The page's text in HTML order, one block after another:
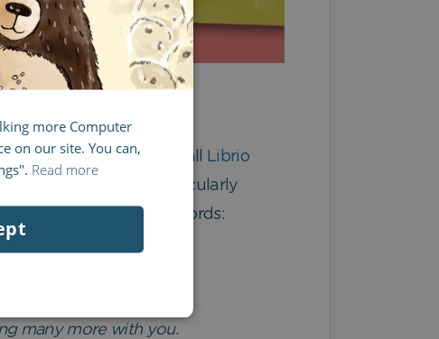
and dialects. As with all
Librio
you’re not feeling particularly
instead of your own words:
many more with you.
more Computer
on our site. You can,
Read more